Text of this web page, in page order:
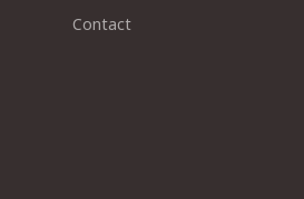
Contact